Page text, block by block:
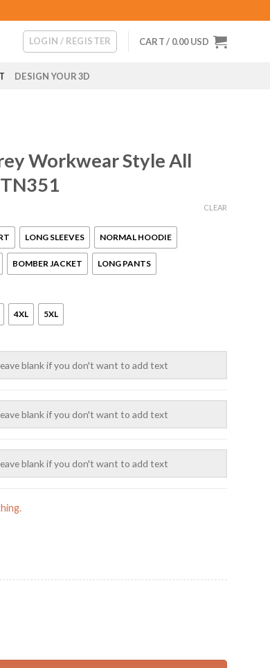
LOGIN / REGISTER CART / 0.00USD
DESIGN YOUR 3D
Workwear Style All
LONG SLEEVES NORMAL HOODIE
BOMBER JACKET LONG PANTS
4XL 5XL
CLEAR